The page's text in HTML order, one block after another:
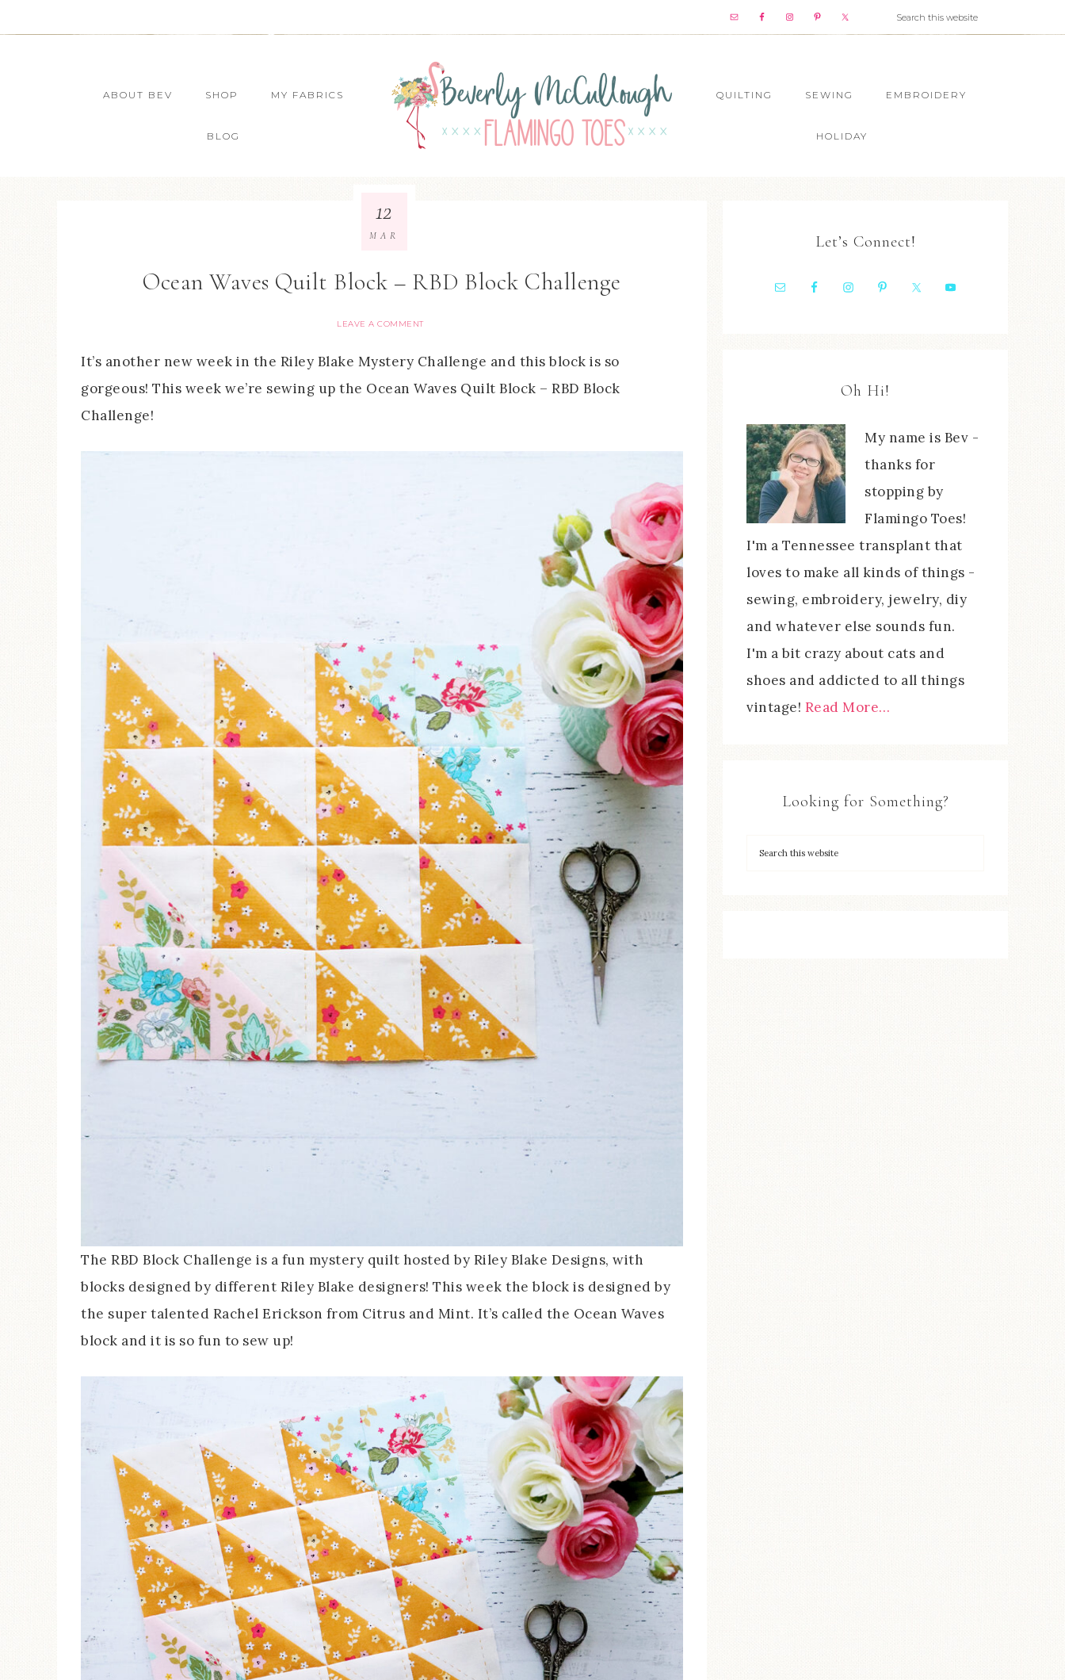
ABOUT BEV SHOP MY FABRICS
BLOG
QUILTING SEWING EMBROIDERY
HOLIDAY
Ocean Waves Quilt Block – RBD Block Challenge
LEAVE A COMMENT
12
MAR
It’s another new week in the Riley Blake Mystery Challenge and this block is so
gorgeous! This week we’re sewing up the Ocean Waves Quilt Block – RBD Block
Challenge!
The RBD Block Challenge is a fun mystery quilt hosted by Riley Blake Designs, with
blocks designed by different Riley Blake designers! This week the block is designed by
the super talented Rachel Erickson from Citrus and Mint. It’s called the Ocean Waves
block and it is so fun to sew up!
Let’s Connect!
Oh Hi!
My name is Bev -
thanks for
stopping by
Flamingo Toes!
I'm a Tennessee transplant that
loves to make all kinds of things -
sewing, embroidery, jewelry, diy
and whatever else sounds fun.
I'm a bit crazy about cats and
shoes and addicted to all things
vintage! Read More…
Looking for Something?